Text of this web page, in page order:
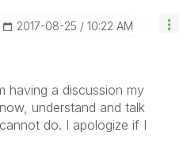
‎2017-08-25 10:22 AM
having a discussion my
understand and talk
do. I apologize if I